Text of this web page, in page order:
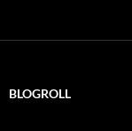
BLOGROLL